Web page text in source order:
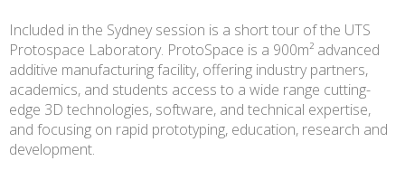
Included in the Sydney session is a short tour of the UTS
Protospace Laboratory. ProtoSpace is a 900m² advanced
additive manufacturing facility, offering industry partners,
academics, and students access to a wide range cutting-
edge 3D technologies, software, and technical expertise,
and focusing on rapid prototyping, education, research and
development.